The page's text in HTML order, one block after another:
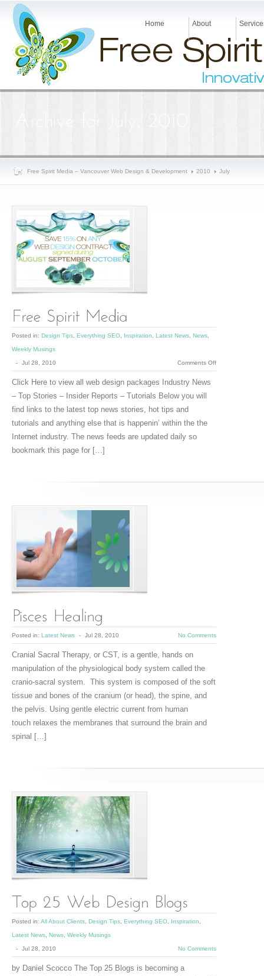
Home About
Free Spirit Media – Vancouver Web Design & Development 2010 July
Posted in: Design Tips Everything SEO Inspiration Latest News News
Weekly Musings
- Jul 28, 2010 Comments Offon
Click Here to view all web design packages Industry News
– Top Stories – Insider Reports – Tutorials Below you will
find links to the latest top news stories, hot tips and
tutorials and anything else that is happenin’ within the the
Internet industry. The news feeds are updated daily so
bookmark this page for […]
Posted in: Latest News - Jul 28, 2010 No Comments
Cranial Sacral Therapy, or CST, is a gentle, hands on
manipulation of the physiological body system called the
cranio-sacral system. This system is composed of the soft
tissue and bones of the cranium (or head), the spine, and
the pelvis. Using gentle electric current from human
touch relaxes the membranes that surround the brain and
spinal […]
Posted in: All About Clients Design Tips Everything SEO Inspiration
Latest News News Weekly Musings
- Jul 28, 2010 No Comments
by Daniel Scocco The Top 25 Blogs is becoming a